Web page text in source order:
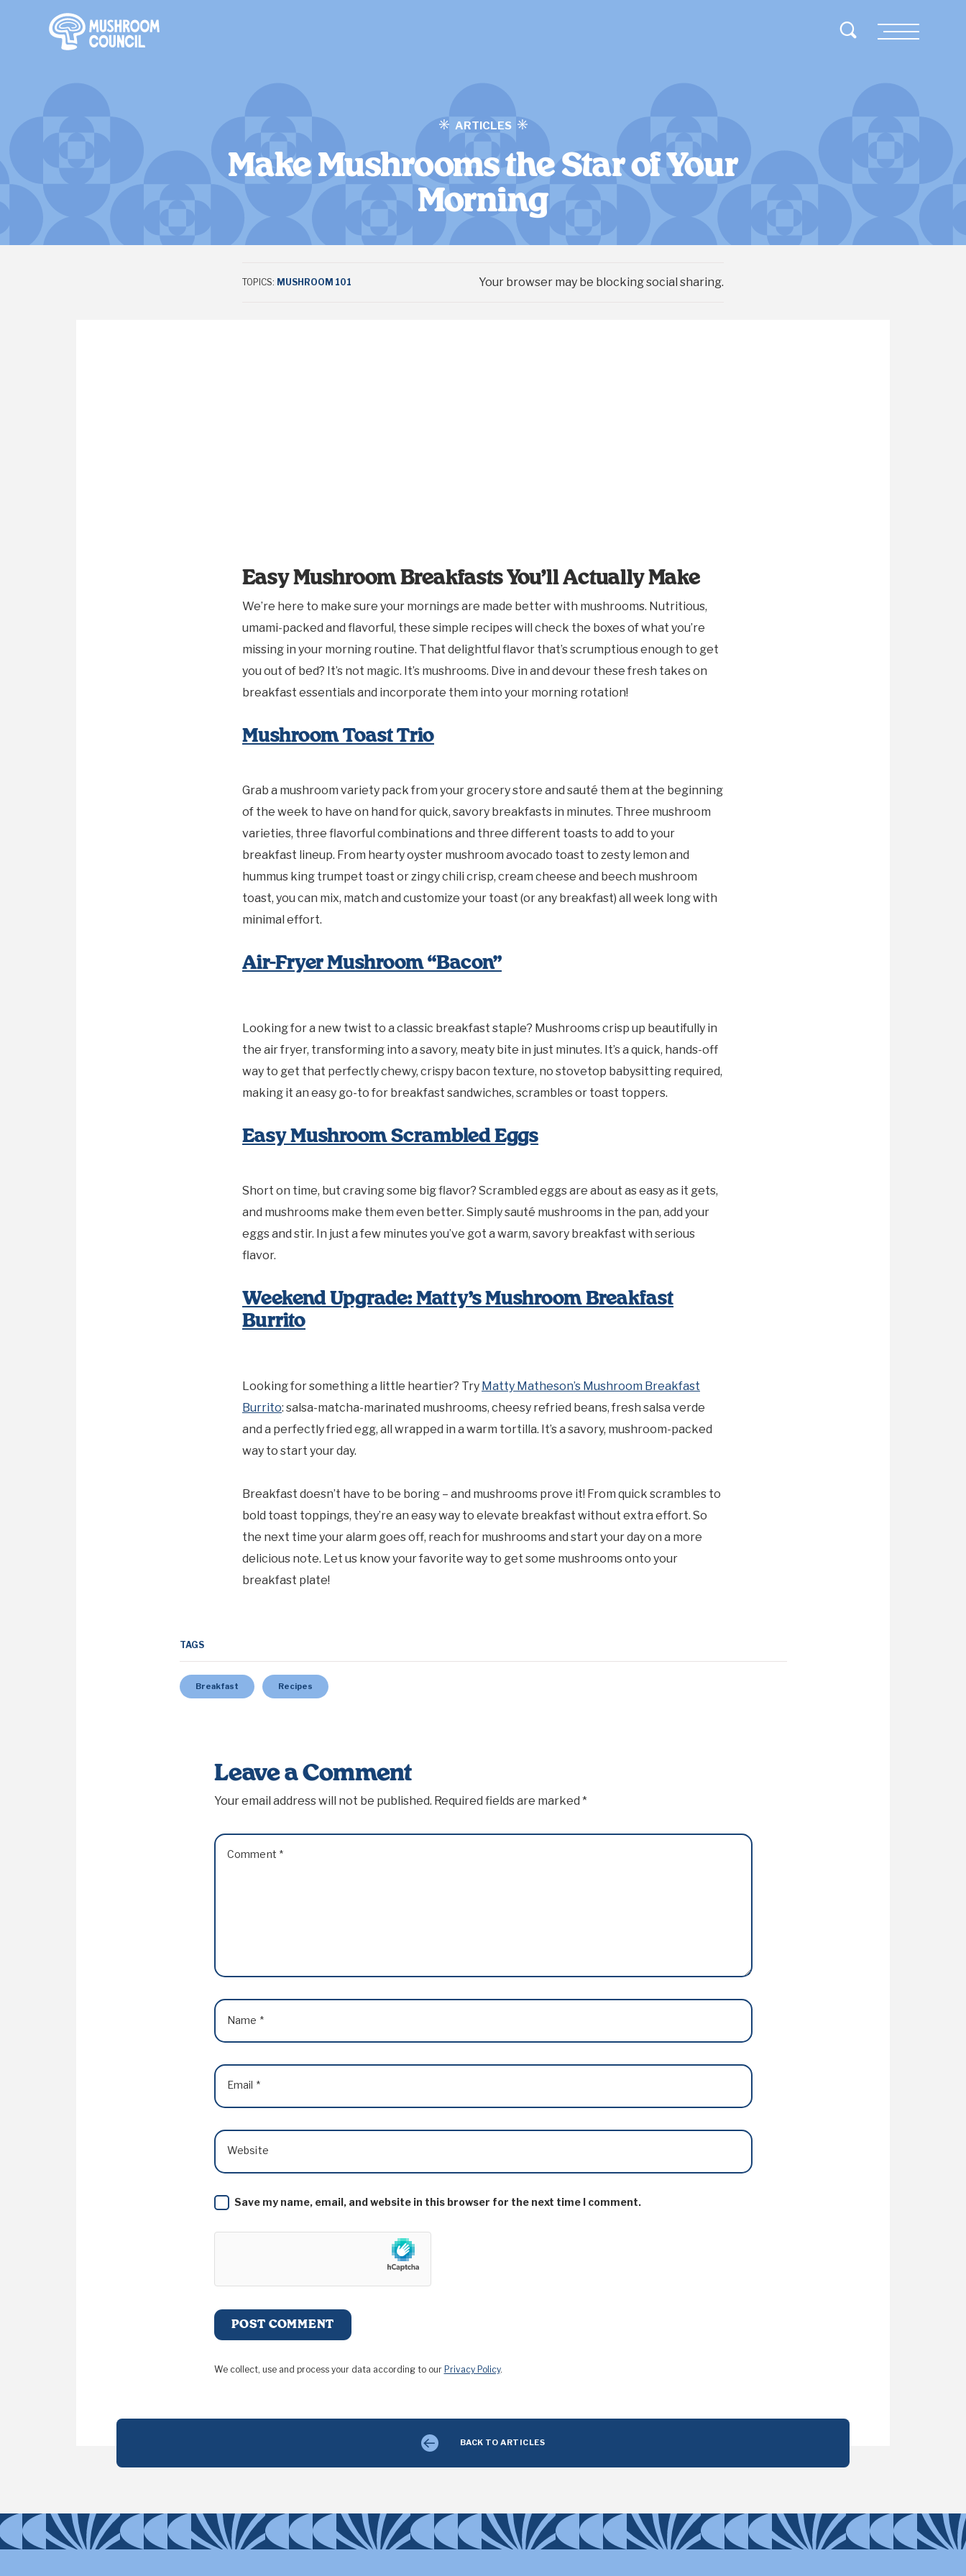
SKIP TO MAIN CONTENT
Toggle Search
Menu
ARTICLES
Make Mushrooms the Star of Your
Morning
TOPICS: MUSHROOM 101 Your browser may be blocking social sharing.
Easy Mushroom Breakfasts You’ll Actually Make
We’re here to make sure your mornings are made better with mushrooms. Nutritious,
umami-packed and flavorful, these simple recipes will check the boxes of what you’re
missing in your morning routine. That delightful flavor that’s scrumptious enough to get
you out of bed? It’s not magic. It’s mushrooms. Dive in and devour these fresh takes on
breakfast essentials and incorporate them into your morning rotation!
Mushroom Toast Trio
Grab a mushroom variety pack from your grocery store and sauté them at the beginning
of the week to have on hand for quick, savory breakfasts in minutes. Three mushroom
varieties, three flavorful combinations and three different toasts to add to your
breakfast lineup. From hearty oyster mushroom avocado toast to zesty lemon and
hummus king trumpet toast or zingy chili crisp, cream cheese and beech mushroom
toast, you can mix, match and customize your toast (or any breakfast) all week long with
minimal effort.
Air-Fryer Mushroom “Bacon”
Looking for a new twist to a classic breakfast staple? Mushrooms crisp up beautifully in
the air fryer, transforming into a savory, meaty bite in just minutes. It’s a quick, hands-off
way to get that perfectly chewy, crispy bacon texture, no stovetop babysitting required,
making it an easy go-to for breakfast sandwiches, scrambles or toast toppers.
Easy Mushroom Scrambled Eggs
Short on time, but craving some big flavor? Scrambled eggs are about as easy as it gets,
and mushrooms make them even better. Simply sauté mushrooms in the pan, add your
eggs and stir. In just a few minutes you’ve got a warm, savory breakfast with serious
flavor.
Weekend Upgrade: Matty’s Mushroom Breakfast
Burrito
Looking for something a little heartier? Try Matty Matheson’s Mushroom Breakfast
Burrito: salsa-matcha-marinated mushrooms, cheesy refried beans, fresh salsa verde
and a perfectly fried egg, all wrapped in a warm tortilla. It’s a savory, mushroom-packed
way to start your day.
Breakfast doesn’t have to be boring – and mushrooms prove it! From quick scrambles to
bold toast toppings, they’re an easy way to elevate breakfast without extra effort. So
the next time your alarm goes off, reach for mushrooms and start your day on a more
delicious note. Let us know your favorite way to get some mushrooms onto your
breakfast plate!
TAGS
Breakfast Recipes
Leave a Comment
Your email address will not be published. Required fields are marked *
Comment *
Name *
Email *
Website
Save my name, email, and website in this browser for the next time I comment.
We collect, use and process your data according to our Privacy Policy.
BACK TO ARTICLES